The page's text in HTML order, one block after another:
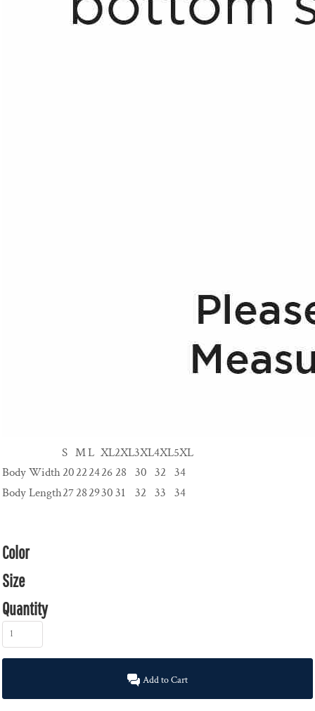
S ML XL2XL3XL4XL5XL
Body Width20222426 28 30 32 34
Body Length2728293031 32 33 34
Color
Size
Quantity
Add to Cart